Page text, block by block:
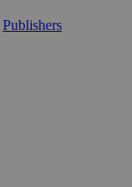
Publishers